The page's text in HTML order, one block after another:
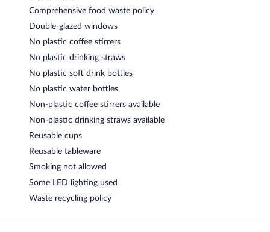
Comprehensive food waste policy
Double-glazed windows
No plastic coffee stirrers
No plastic drinking straws
No plastic soft drink bottles
No plastic water bottles
Non-plastic coffee stirrers available
Non-plastic drinking straws available
Reusable cups
Reusable tableware
Smoking not allowed
Some LED lighting used
Waste recycling policy